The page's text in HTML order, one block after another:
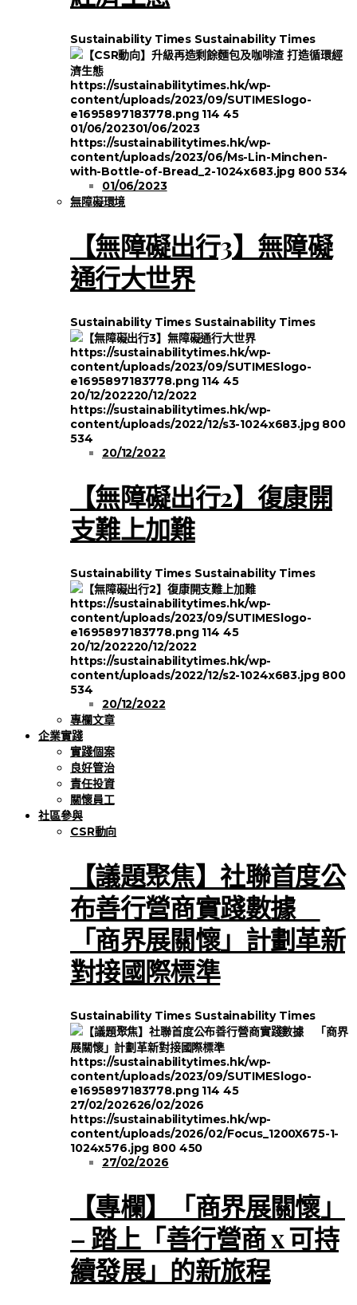
Sustainability Times Sustainability Times
https://sustainabilitytimes.hk/wp-
content/uploads/2023/09/SUTIMESlogo-
e1695897183778.png 114 45
01/06/202301/06/2023
https://sustainabilitytimes.hk/wp-
content/uploads/2023/06/Ms-Lin-Minchen-
with-Bottle-of-Bread_2-1024x683.jpg 800 534
01/06/2023
無障礙環境
【無障礙出行3】無障礙
通行大世界
Sustainability Times Sustainability Times
https://sustainabilitytimes.hk/wp-
content/uploads/2023/09/SUTIMESlogo-
e1695897183778.png 114 45
20/12/202220/12/2022
https://sustainabilitytimes.hk/wp-
content/uploads/2022/12/s3-1024x683.jpg 800
534
20/12/2022
【無障礙出行2】復康開
支難上加難
Sustainability Times Sustainability Times
https://sustainabilitytimes.hk/wp-
content/uploads/2023/09/SUTIMESlogo-
e1695897183778.png 114 45
20/12/202220/12/2022
https://sustainabilitytimes.hk/wp-
content/uploads/2022/12/s2-1024x683.jpg 800
534
20/12/2022
專欄文章
企業實踐
實踐個案
良好管治
責任投資
關懷員工
社區參與
CSR動向
【議題聚焦】社聯首度公
布善行營商實踐數據
「商界展關懷」計劃革新
對接國際標準
Sustainability Times Sustainability Times
https://sustainabilitytimes.hk/wp-
content/uploads/2023/09/SUTIMESlogo-
e1695897183778.png 114 45
27/02/202626/02/2026
https://sustainabilitytimes.hk/wp-
content/uploads/2026/02/Focus_1200X675-1-
1024x576.jpg 800 450
27/02/2026
【專欄】「商界展關懷」
– 踏上「善行營商 x 可持
續發展」的新旅程